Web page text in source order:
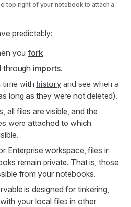
top right of your notebook to attach a
predictably:
you fork.
through imports.
time with history and see when a
long as they were not deleted).
all files are visible, and the
were attached to which
Enterprise workspace, files in
remain private. That is, those
from your notebooks.
is designed for tinkering,
your local files in other